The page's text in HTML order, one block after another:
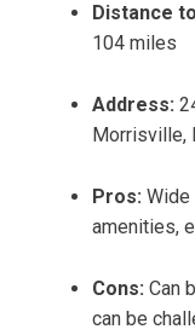
Distance
104 miles
Address:
Morrisville,
Pros: Wide
amenities,
Cons: Can
can be